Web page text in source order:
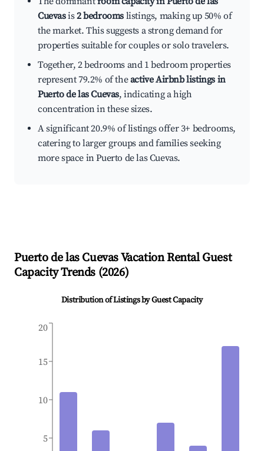
Cuevasis2 bedrooms listings, making up 50% of
the market. This suggests a strong demand for
properties suitable for couples or solo travelers.
Together, 2 bedrooms and 1 bedroom properties
represent 79.2% of theactive Airbnb listings in
Puerto de las Cuevas, indicating a high
concentration in these sizes.
A significant 20.9% of listings offer 3+ bedrooms,
catering to larger groups and families seeking
more space in Puerto de las Cuevas.
Puerto de las CuevasVacation Rental Guest
Capacity Trends (2026)
Distribution of Listings by Guest Capacity
5
10
15
20